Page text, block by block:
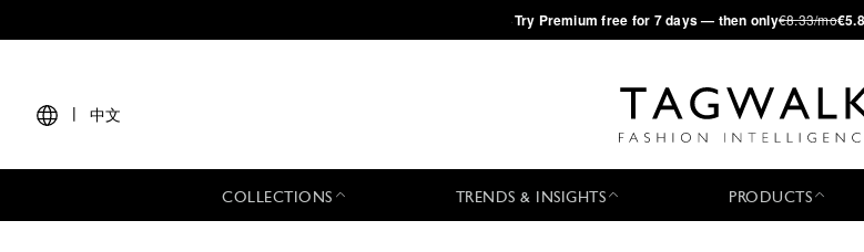
·Try Premium free for 7 days — then only€8.33/mo
中文
COLLECTIONS TRENDS & INSIGHTS PRODUCTS